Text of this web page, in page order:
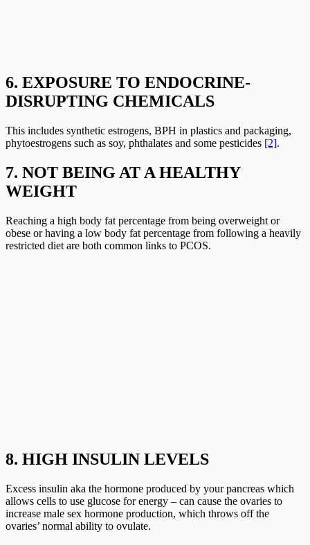
6. EXPOSURE TO ENDOCRINE-
DISRUPTING CHEMICALS
This includes synthetic estrogens, BPH in plastics and packaging,
phytoestrogens such as soy, phthalates and some pesticides [2].
7. NOT BEING AT A HEALTHY
WEIGHT
Reaching a high body fat percentage from being overweight or
obese or having a low body fat percentage from following a heavily
restricted diet are both common links to PCOS.
8. HIGH INSULIN LEVELS
Excess insulin aka the hormone produced by your pancreas which
allows cells to use glucose for energy – can cause the ovaries to
increase male sex hormone production, which throws off the
ovaries’ normal ability to ovulate.